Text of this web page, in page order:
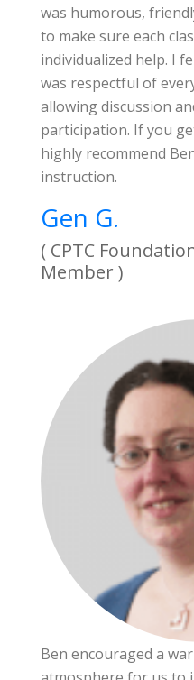
was humorous,
to make sure each
individualized help. I
was respectful of
allowing discussion
participation. If you
highly recommend
instruction.
Gen G.
( CPTC
Member )
Ben encouraged a